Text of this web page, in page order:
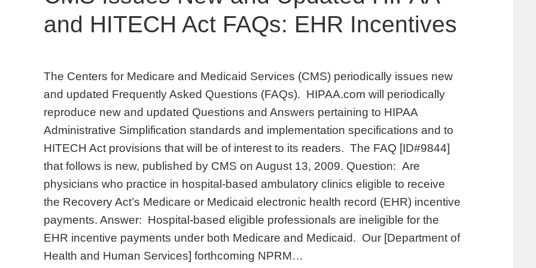
and HITECH Act FAQs: EHR Incentives
The Centers for Medicare and Medicaid Services (CMS) periodically issues new
and updated Frequently Asked Questions (FAQs). HIPAA.com will periodically
reproduce new and updated Questions and Answers pertaining to HIPAA
Administrative Simplification standards and implementation specifications and to
HITECH Act provisions that will be of interest to its readers. The FAQ [ID#9844]
that follows is new, published by CMS on August 13, 2009. Question: Are
physicians who practice in hospital-based ambulatory clinics eligible to receive
the Recovery Act’s Medicare or Medicaid electronic health record (EHR) incentive
payments. Answer: Hospital-based eligible professionals are ineligible for the
EHR incentive payments under both Medicare and Medicaid. Our [Department of
Health and Human Services] forthcoming NPRM…